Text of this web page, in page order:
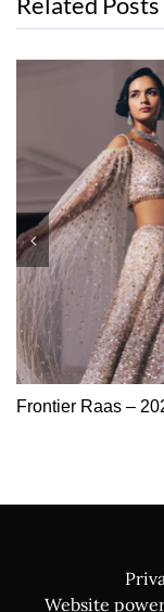
Frontier Raas –
Website